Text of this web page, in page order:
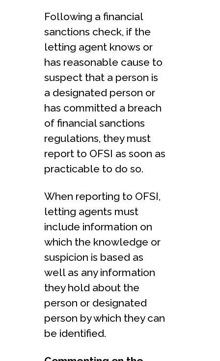
Following a financial
sanctions check, if the
letting agent knows or
has reasonable cause to
suspect that a person is
a designated person or
has committed a breach
of financial sanctions
regulations, they must
report to OFSI as soon as
practicable to do so.
When reporting to OFSI,
letting agents must
include information on
which the knowledge or
suspicion is based as
well as any information
they hold about the
person or designated
person by which they can
be identified.